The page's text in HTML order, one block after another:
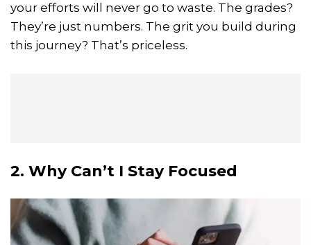
your efforts will never go to waste. The grades?
They’re just numbers. The grit you build during
this journey? That’s priceless.
2. Why Can’t I Stay Focused